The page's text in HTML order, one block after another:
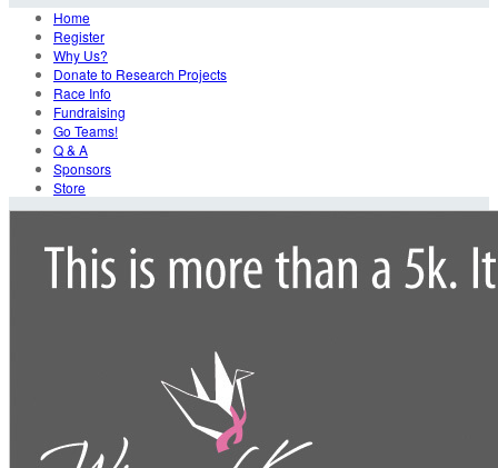
Home
Register
Why Us?
Donate to Research Projects
Race Info
Fundraising
Go Teams!
Q & A
Sponsors
Store